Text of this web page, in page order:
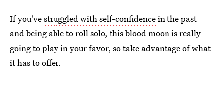
If you'vestruggled with self-confidencein the past
and being able to roll solo, this blood moon is really
going to play in your favor, so take advantage of what
it has to offer.